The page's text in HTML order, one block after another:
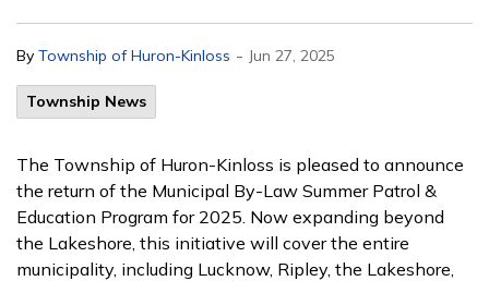
By Township of Huron-Kinloss - Jun 27, 2025
Township News
The Township of Huron-Kinloss is pleased to announce
the return of the Municipal By-Law Summer Patrol &
Education Program for 2025. Now expanding beyond
the Lakeshore, this initiative will cover the entire
municipality, including Lucknow, Ripley, the Lakeshore,